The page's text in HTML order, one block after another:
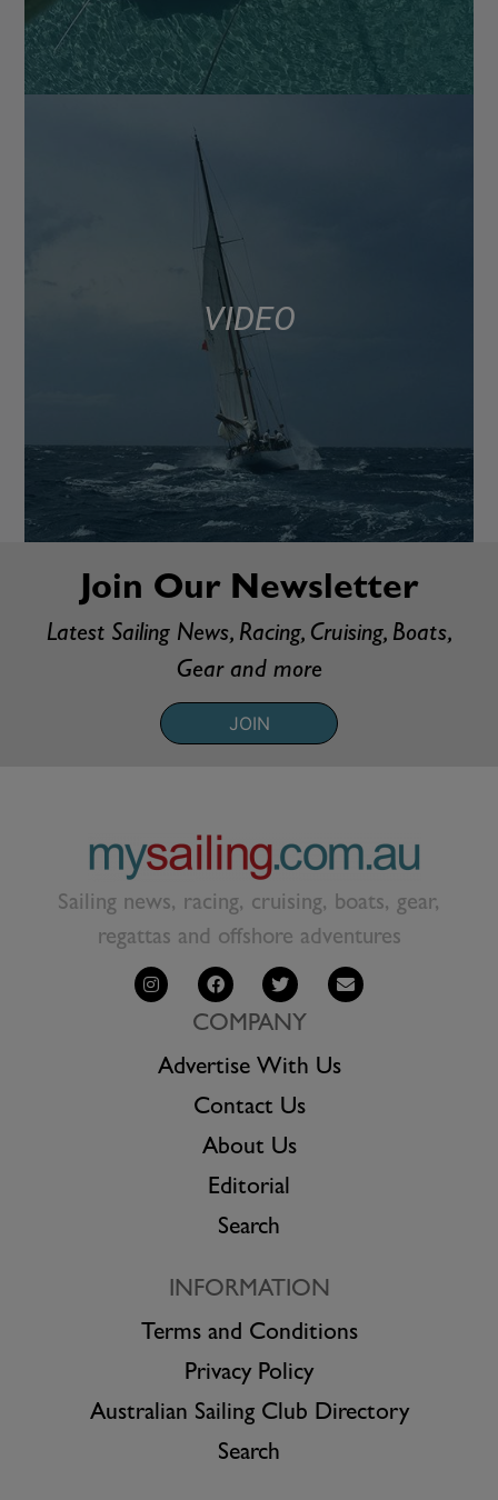
VIDEO
Join Our Newsletter
Latest Sailing News, Racing, Cruising, Boats,
Gear and more
JOIN
Sailing news, racing, cruising, boats, gear,
regattas and offshore adventures
COMPANY
Advertise With Us
Contact Us
About Us
Editorial
Search
INFORMATION
Terms and Conditions
Privacy Policy
Australian Sailing Club Directory
Search